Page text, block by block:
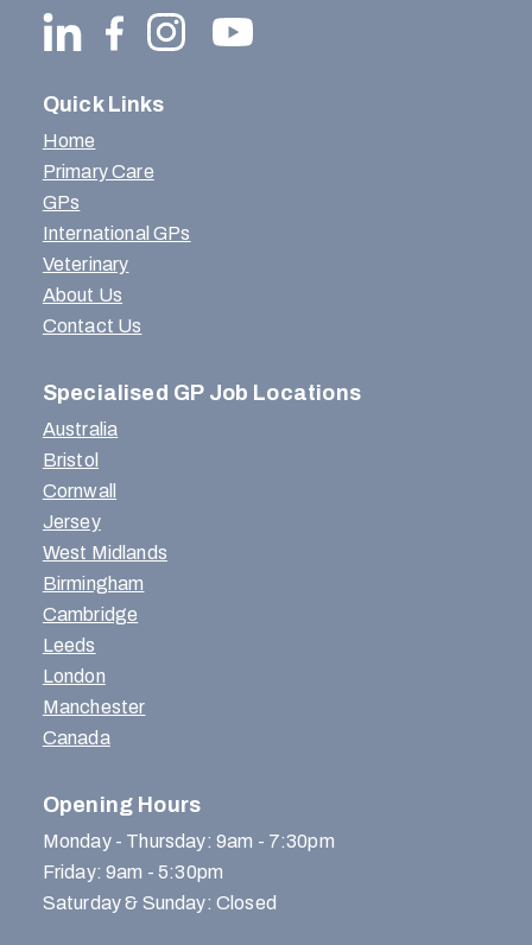
Quick Links
Home
Primary Care
GPs
International GPs
Veterinary
About Us
Contact Us
Specialised GP Job Locations
Australia
Bristol
Cornwall
Jersey
West Midlands
Birmingham
Cambridge
Leeds
London
Manchester
Canada
Opening Hours
Monday - Thursday: 9am - 7:30pm
Friday: 9am - 5:30pm
Saturday & Sunday: Closed